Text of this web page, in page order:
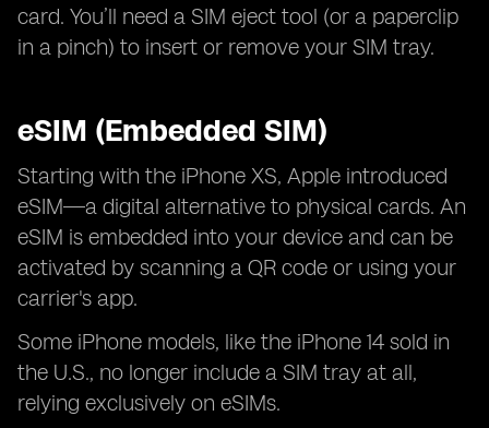
card. You’ll need a SIM eject tool (or a paperclip
in a pinch) to insert or remove your SIM tray.
eSIM (Embedded SIM)
Starting with the iPhone XS, Apple introduced
eSIM—a digital alternative to physical cards. An
eSIM is embedded into your device and can be
activated by scanning a QR code or using your
carrier's app.
Some iPhone models, like the iPhone 14 sold in
the U.S., no longer include a SIM tray at all,
relying exclusively on eSIMs.